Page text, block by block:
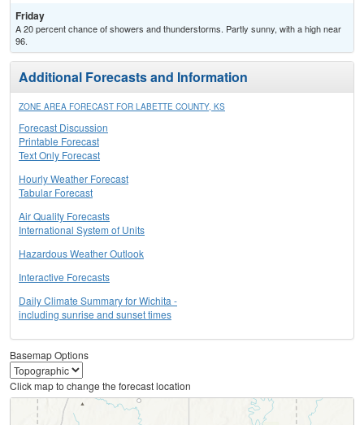
Friday
A 20 percent chance of showers and thunderstorms. Partly sunny, with a high near
96.
Additional Forecasts and Information
ZONE AREA FORECAST FOR LABETTE COUNTY, KS
Forecast Discussion
Printable Forecast
Text Only Forecast
Hourly Weather Forecast
Tabular Forecast
Air Quality Forecasts
International System of Units
Hazardous Weather Outlook
Interactive Forecasts
Daily Climate Summary for Wichita -
including sunrise and sunset times
Basemap Options
Click map to change the forecast location